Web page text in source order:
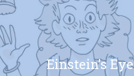
Einstein’s Eye